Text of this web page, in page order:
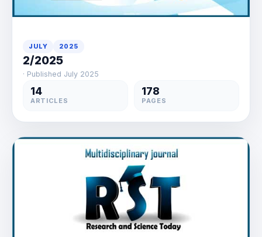
JULY 2025
2/2025
· Published July 2025
14
ARTICLES
178
PAGES